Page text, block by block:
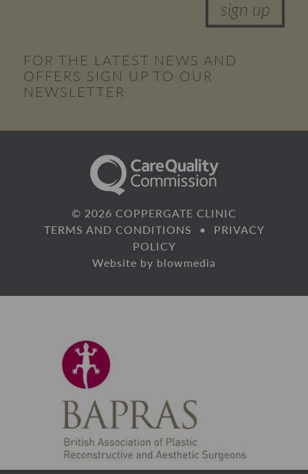
sign up
FOR THE LATEST NEWS AND
OFFERS SIGN UP TO OUR
NEWSLETTER
© 2026 COPPERGATE CLINIC
TERMS AND CONDITIONS
•
PRIVACY
POLICY
Website by blowmedia